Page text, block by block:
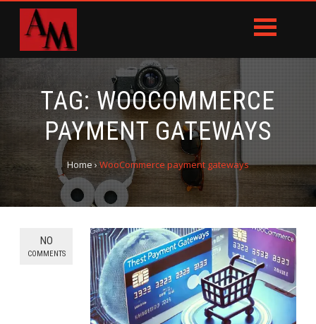
TAG:WOOCOMMERCE
PAYMENT GATEWAYS
Home›WooCommerce payment gateways
NO
COMMENTS